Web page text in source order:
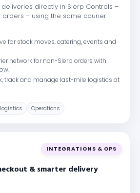
directly in Slerp Controls –
– using the same courier
for stock moves, catering, events and
network for non-Slerp orders with
track and manage last-mile logistics at
Operations
INTEGRATIONS & OPS
& smarter delivery